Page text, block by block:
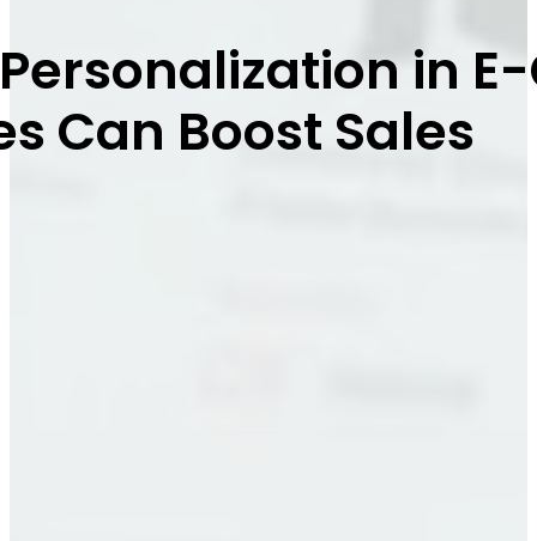
in
Can Boost Sales